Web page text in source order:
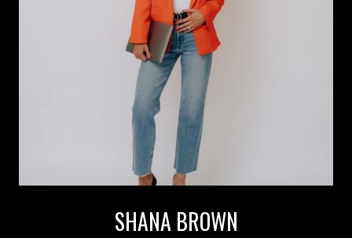
SHANA BROWN